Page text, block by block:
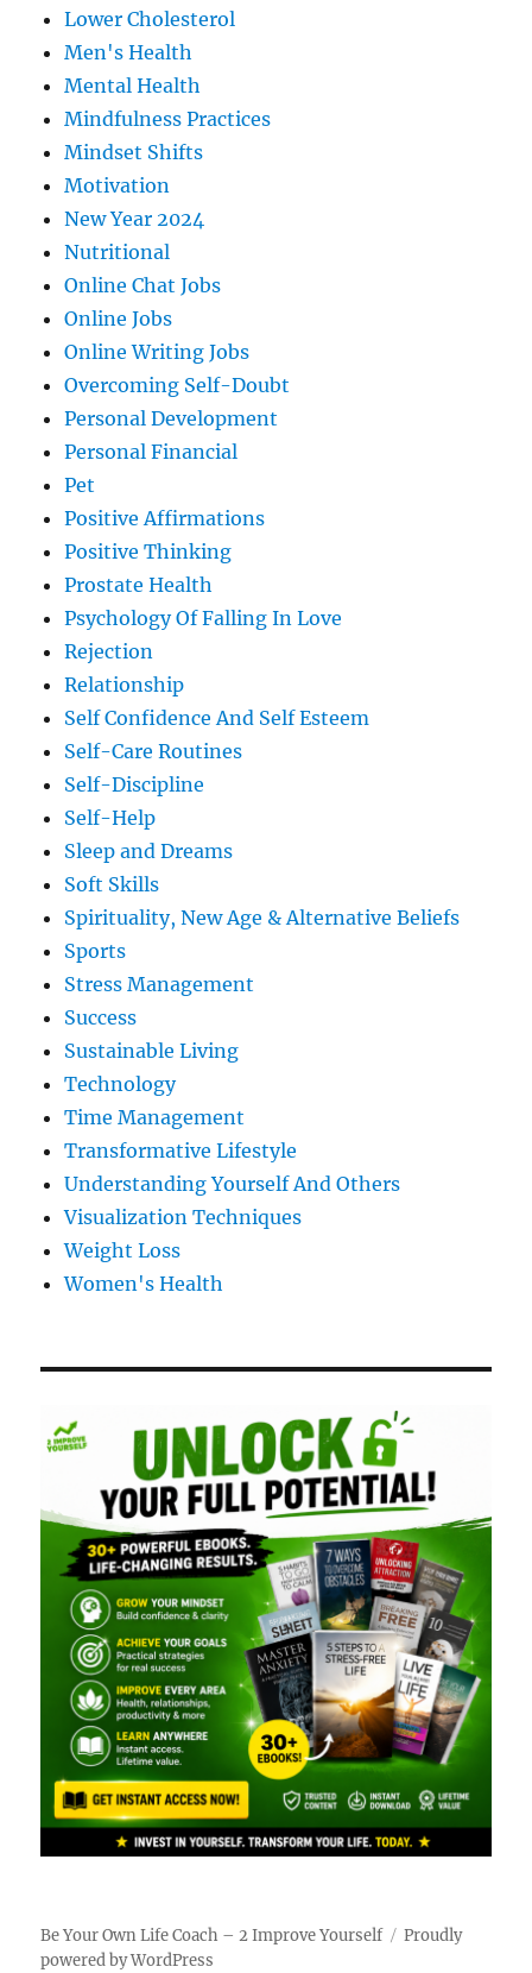
Lower Cholesterol
Men's Health
Mental Health
Mindfulness Practices
Mindset Shifts
Motivation
New Year 2024
Nutritional
Online Chat Jobs
Online Jobs
Online Writing Jobs
Overcoming Self-Doubt
Personal Development
Personal Financial
Pet
Positive Affirmations
Positive Thinking
Prostate Health
Psychology Of Falling In Love
Rejection
Relationship
Self Confidence And Self Esteem
Self-Care Routines
Self-Discipline
Self-Help
Sleep and Dreams
Soft Skills
Spirituality, New Age & Alternative Beliefs
Sports
Stress Management
Success
Sustainable Living
Technology
Time Management
Transformative Lifestyle
Understanding Yourself And Others
Visualization Techniques
Weight Loss
Women's Health
Be Your Own Life Coach – 2 Improve Yourself
Proudly
powered by WordPress